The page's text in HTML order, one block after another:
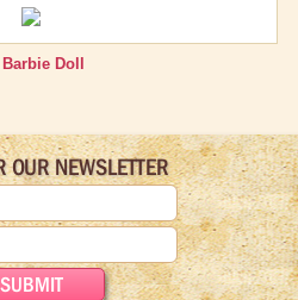
Doll
OUR NEWSLETTER